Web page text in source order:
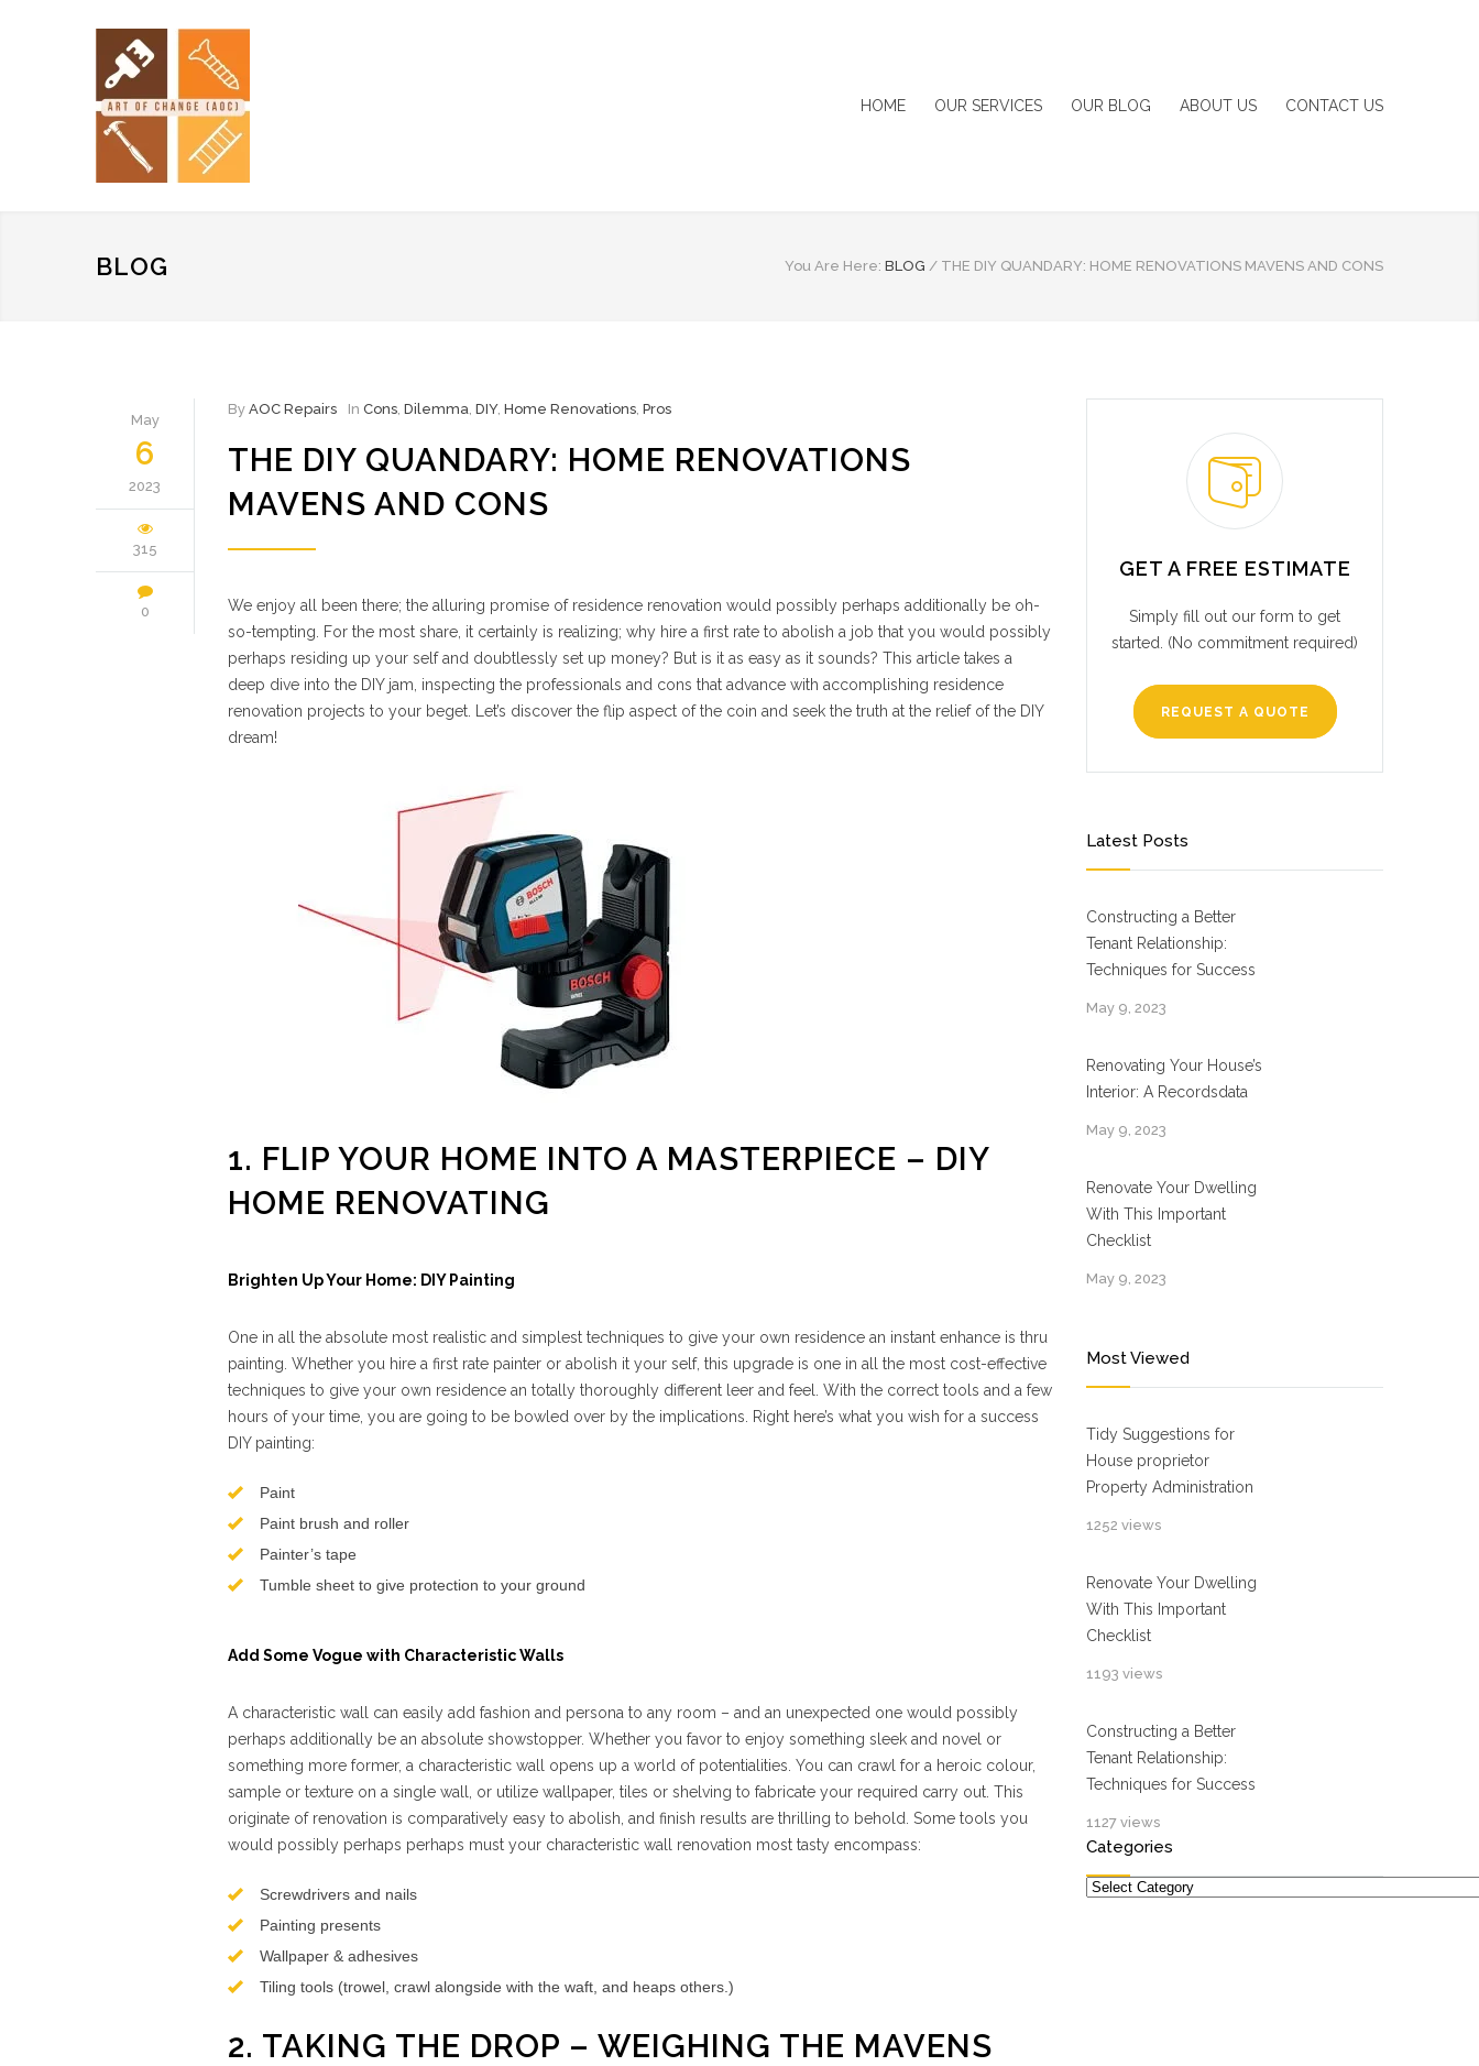
HOME OUR SERVICES OUR BLOG ABOUT US CONTACT US
BLOG You Are Here: BLOG / THE DIY QUANDARY: HOME RENOVATIONS MAVENS AND CONS
May
6
2023
315
0
By AOC Repairs In Cons, Dilemma, DIY, Home Renovations, Pros
THE DIY QUANDARY: HOME RENOVATIONS
MAVENS AND CONS
We enjoy all been there; the alluring promise of residence renovation would possibly perhaps additionally be oh-
so-tempting. For the most share, it certainly is realizing; why hire a first rate to abolish a job that you would possibly
perhaps residing up your self and doubtlessly set up money? But is it as easy as it sounds? This article takes a
deep dive into the DIY jam, inspecting the professionals and cons that advance with accomplishing residence
renovation projects to your beget. Let’s discover the flip aspect of the coin and seek the truth at the relief of the DIY
dream!
1. FLIP YOUR HOME INTO A MASTERPIECE – DIY
HOME RENOVATING
Brighten Up Your Home: DIY Painting
One in all the absolute most realistic and simplest techniques to give your own residence an instant enhance is thru
painting. Whether you hire a first rate painter or abolish it your self, this upgrade is one in all the most cost-effective
techniques to give your own residence an totally thoroughly different leer and feel. With the correct tools and a few
hours of your time, you are going to be bowled over by the implications. Right here’s what you wish for a success
DIY painting:
Paint
Paint brush and roller
Painter’s tape
Tumble sheet to give protection to your ground
Add Some Vogue with Characteristic Walls
A characteristic wall can easily add fashion and persona to any room – and an unexpected one would possibly
perhaps additionally be an absolute showstopper. Whether you favor to enjoy something sleek and novel or
something more former, a characteristic wall opens up a world of potentialities. You can crawl for a heroic colour,
sample or texture on a single wall, or utilize wallpaper, tiles or shelving to fabricate your required carry out. This
originate of renovation is comparatively easy to abolish, and finish results are thrilling to behold. Some tools you
would possibly perhaps perhaps must your characteristic wall renovation most tasty encompass:
Screwdrivers and nails
Painting presents
Wallpaper & adhesives
Tiling tools (trowel, crawl alongside with the waft, and heaps others.)
2. TAKING THE DROP – WEIGHING THE MAVENS
GET A FREE ESTIMATE
Simply fill out our form to get
started. (No commitment required)
REQUEST A QUOTE
Latest Posts
Constructing a Better
Tenant Relationship:
Techniques for Success
May 9, 2023
Renovating Your House’s
Interior: A Recordsdata
May 9, 2023
Renovate Your Dwelling
With This Important
Checklist
May 9, 2023
Most Viewed
Tidy Suggestions for
House proprietor
Property Administration
1252 views
Renovate Your Dwelling
With This Important
Checklist
1193 views
Constructing a Better
Tenant Relationship:
Techniques for Success
1127 views
Categories
Categories